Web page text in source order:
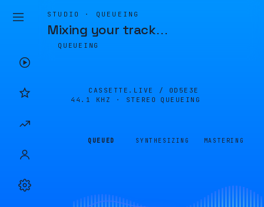
STUDIO · QUEUEING
Mixing your track…
QUEUEING
CASSETTE.LIVE / 0D5E3E
44.1 KHZ · STEREO
QUEUEING
QUEUED SYNTHESIZING MASTERING